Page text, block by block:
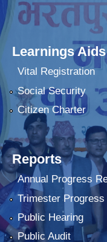
Learnings Aids
Vital Registration
Social Security
Citizen Charter
Reports
Annual Progress
Trimester Progress
Public Hearing
Public Audit